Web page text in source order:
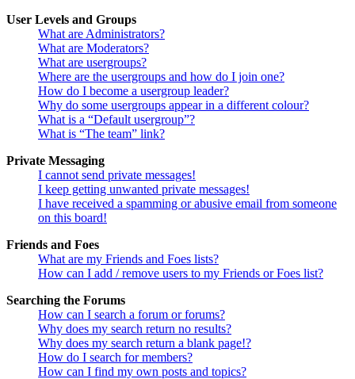
User Levels and Groups
What are Administrators?
What are Moderators?
What are usergroups?
Where are the usergroups and how do I join one?
How do I become a usergroup leader?
Why do some usergroups appear in a different colour?
What is a “Default usergroup”?
What is “The team” link?
Private Messaging
I cannot send private messages!
I keep getting unwanted private messages!
I have received a spamming or abusive email from someone
on this board!
Friends and Foes
What are my Friends and Foes lists?
How can I add / remove users to my Friends or Foes list?
Searching the Forums
How can I search a forum or forums?
Why does my search return no results?
Why does my search return a blank page!?
How do I search for members?
How can I find my own posts and topics?